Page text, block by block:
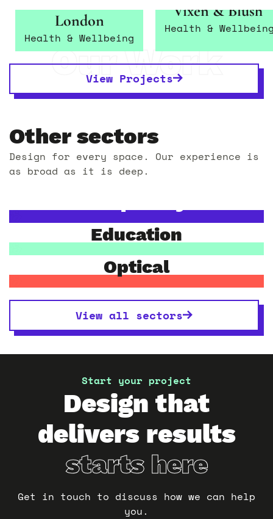
Our Work
London
Health & Wellbeing
Vixen & Blush
Health &
View Projects
Other sectors
Design for every space. Our experience is
as broad as it is deep.
Education
Optical
View all sectors
Start your project
Design that
delivers results
starts here
Get in touch to discuss how we can help
you.